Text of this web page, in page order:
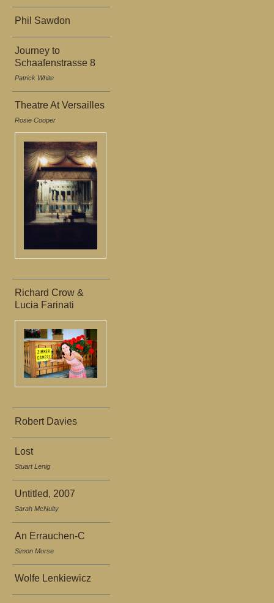
Phil Sawdon
Journey to
Schaafenstrasse 8
Patrick White
Theatre At Versailles
Rosie Cooper
Richard Crow &
Lucia Farinati
Robert Davies
Lost
Stuart Lenig
Untitled, 2007
Sarah McNulty
An Errauchen-C
Simon Morse
Wolfe Lenkiewicz